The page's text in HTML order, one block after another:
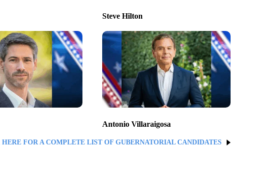
Steve Hilton
Antonio Villaraigosa
FOR A COMPLETE LIST OF GUBERNATORIAL CANDIDATES